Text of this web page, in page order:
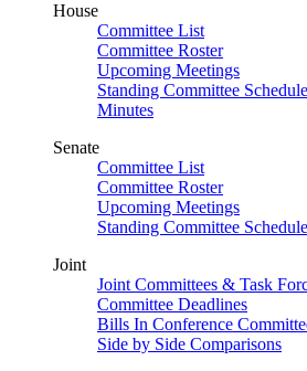
House
Committee List
Committee Roster
Upcoming Meetings
Standing Committee Schedule
Minutes
Senate
Committee List
Committee Roster
Upcoming Meetings
Standing Committee Schedule
Joint
Joint Committees & Task
Committee Deadlines
Bills In Conference
Side by Side Comparisons